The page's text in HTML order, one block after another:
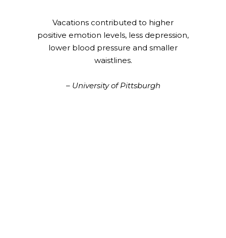
Vacations contributed to higher
positive emotion levels, less depression,
lower blood pressure and smaller
waistlines.
– University of Pittsburgh